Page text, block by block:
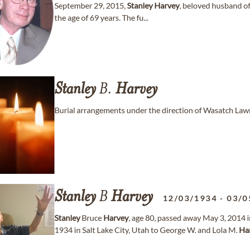
September 29, 2015,Stanley Harvey, beloved husband
the age of 69 years. The fu...
StanleyB. Harvey
Burial arrangements under the direction of Wasatch
StanleyB Harvey 12/03/1934 -03/
StanleyBruce Harvey, age 80, passed away May 3,
1934 in Salt Lake City, Utah to George W. and Lola M.